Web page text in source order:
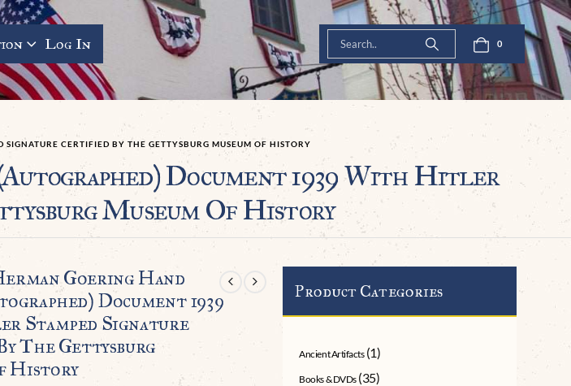
Log In 0
CERTIFIED BY THE GETTYSBURG MUSEUM OF HISTORY
Document 1939 With Hitler
Museum Of History
Goering Hand
Document 1939
Stamped Signature
The Gettysburg
History
Product Categories
Ancient Artifacts (1)
Books & DVDs (35)